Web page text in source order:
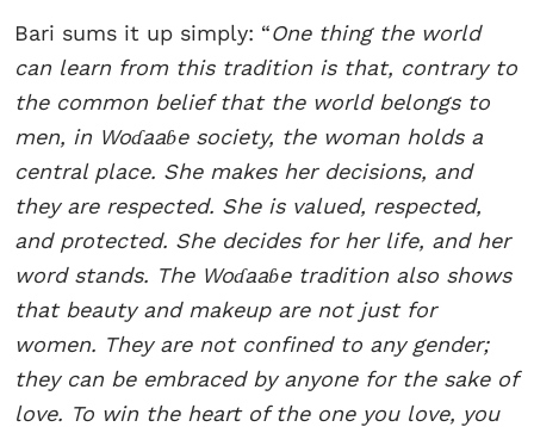
Bari sums it up simply: “One thing the world
can learn from this tradition is that, contrary to
the common belief that the world belongs to
men, in Woɗaaɓe society, the woman holds a
central place. She makes her decisions, and
they are respected. She is valued, respected,
and protected. She decides for her life, and her
word stands. The Woɗaaɓe tradition also shows
that beauty and makeup are not just for
women. They are not confined to any gender;
they can be embraced by anyone for the sake of
love. To win the heart of the one you love, you